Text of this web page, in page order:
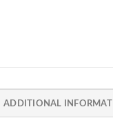
ADDITIONAL